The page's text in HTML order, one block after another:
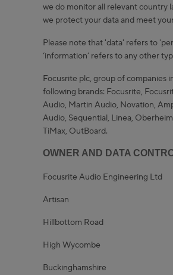
we do monitor all relevant country
we protect your data and meet
Please note that 'data' refers to
‘information’ refers to any other
Focusrite plc, group of companies
following brands: Focusrite,
Audio, Martin Audio, Novation,
Audio, Sequential, Linea,
TiMax, OutBoard.
OWNER AND DATA
Focusrite Audio Engineering Ltd
Artisan
Hillbottom Road
High Wycombe
Buckinghamshire